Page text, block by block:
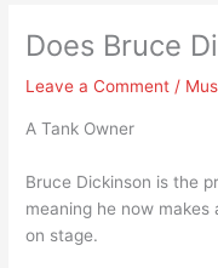
Does Bruce
Leave a Comment /
A Tank Owner
Bruce Dickinson is the
meaning he now makes
on stage.